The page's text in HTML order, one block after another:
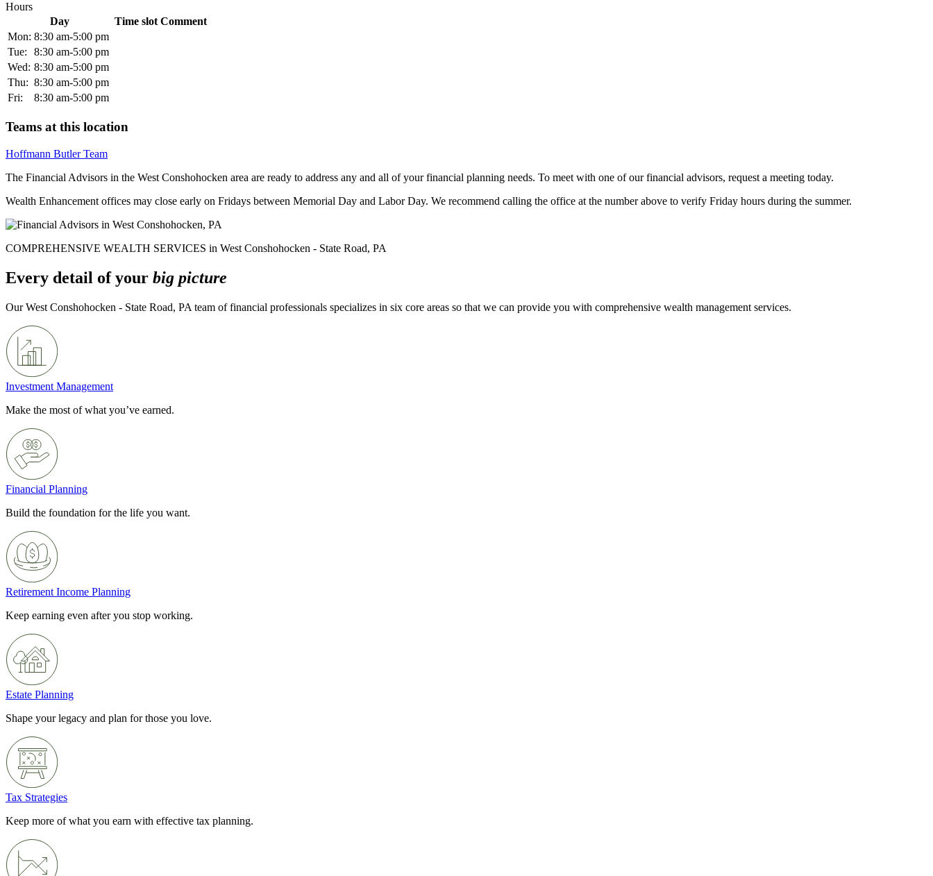
Hours
Day
Time slot Comment
Mon: 8:30 am-5:00 pm
Tue:
8:30 am-5:00 pm
Wed: 8:30 am-5:00 pm
Thu: 8:30 am-5:00 pm
Fri:
8:30 am-5:00 pm
Teams at this location
Hoffmann Butler Team
The Financial Advisors in the West Conshohocken area are ready to address any and all of your financial planning needs. To meet with one of our financial advisors, request a meeting today.
Wealth Enhancement offices may close early on Fridays between Memorial Day and Labor Day. We recommend calling the office at the number above to verify Friday hours during the summer.
COMPREHENSIVE WEALTH SERVICES in West Conshohocken - State Road, PA
Every detail of your big picture
Our West Conshohocken - State Road, PA team of financial professionals specializes in six core areas so that we can provide you with comprehensive wealth management services.
Investment Management
Make the most of what you’ve earned.
Financial Planning
Build the foundation for the life you want.
Retirement Income Planning
Keep earning even after you stop working.
Estate Planning
Shape your legacy and plan for those you love.
Tax Strategies
Keep more of what you earn with effective tax planning.